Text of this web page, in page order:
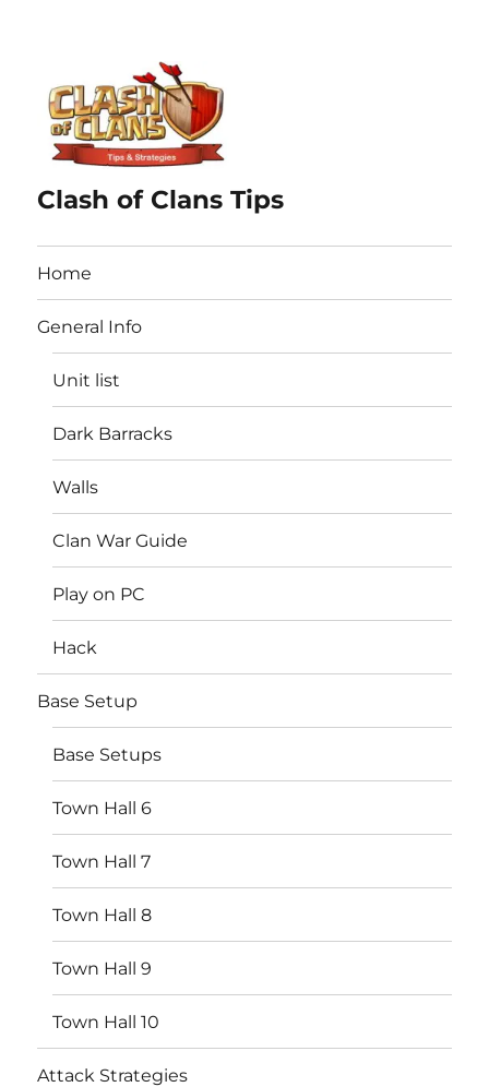
Clash of Clans Tips
Home
General Info
Unit list
Dark Barracks
Walls
Clan War Guide
Play on PC
Hack
Base Setup
Base Setups
Town Hall 6
Town Hall 7
Town Hall 8
Town Hall 9
Town Hall 10
Attack Strategies